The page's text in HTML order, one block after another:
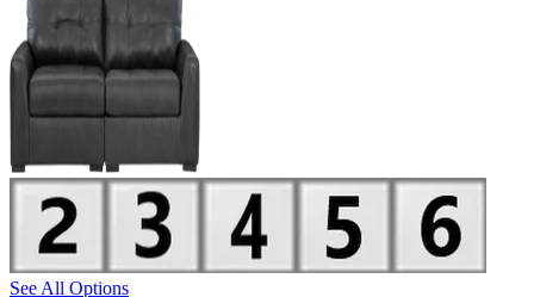
See All Options